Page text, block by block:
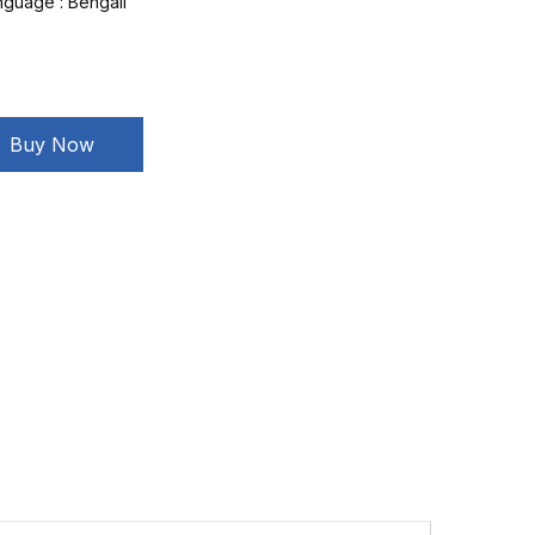
Buy Now